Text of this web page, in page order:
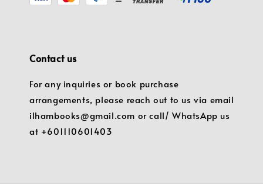
Contact us
For any inquiries or book purchase
arrangements, please reach out to us via email
ilhambooks@gmail.com or call/ WhatsApp us
at +601110601403